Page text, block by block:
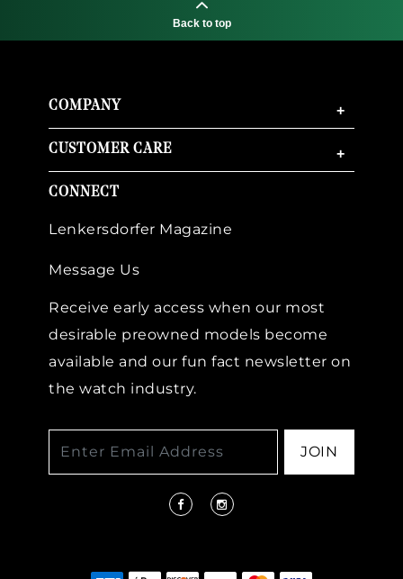
Back to top
COMPANY +
CUSTOMER CARE +
CONNECT
Lenkersdorfer Magazine
Message Us
Receive early access when our most
desirable preowned models become
available and our fun fact newsletter on
the watch industry.
JOIN